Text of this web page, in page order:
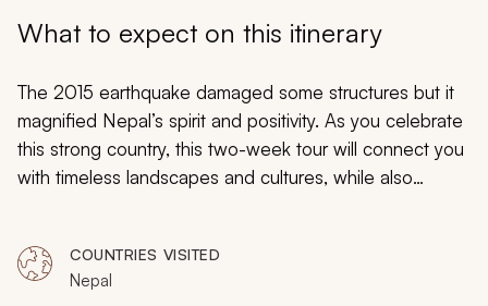
Design My Dream Trip
What to expect on this itinerary
The 2015 earthquake damaged some structures but it
magnified Nepal’s spirit and positivity. As you celebrate
this strong country, this two-week tour will connect you
with timeless landscapes and cultures, while also
Himalayan trek, and a jungle safari, with a whole host of
spiritual experiences along the way. Nepal is far from
COUNTRIES VISITED
Nepal